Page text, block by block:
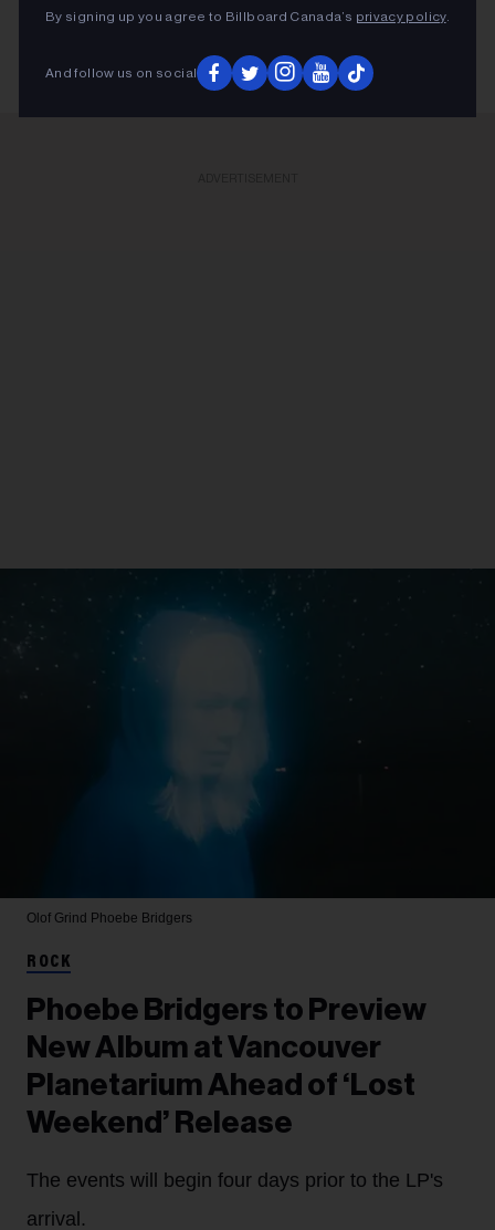
By signing up you agree to Billboard Canada’s privacy policy.
And follow us on social
Olof Grind Phoebe Bridgers
ROCK
Phoebe Bridgers to Preview
New Album at Vancouver
Planetarium Ahead of ‘Lost
Weekend’ Release
The events will begin four days prior to the LP's
arrival.